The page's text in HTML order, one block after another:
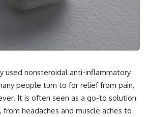
used nonsteroidal anti-inflammatory
people turn to for relief from pain,
It is often seen as a go-to solution
from headaches and muscle aches to